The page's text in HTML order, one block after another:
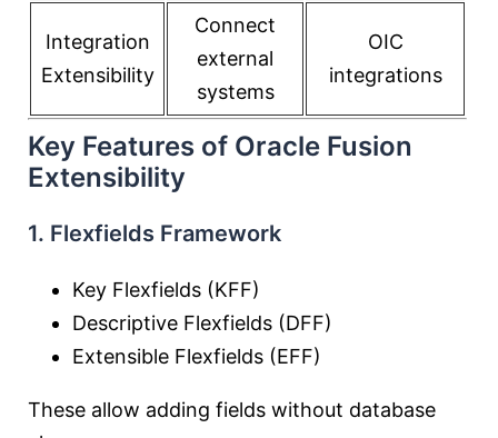
Integration
Extensibility
Connect
external
systems
OIC
integrations
Key Features of Oracle Fusion
Extensibility
1. Flexfields Framework
Key Flexfields (KFF)
Descriptive Flexfields (DFF)
Extensible Flexfields (EFF)
These allow adding fields without database